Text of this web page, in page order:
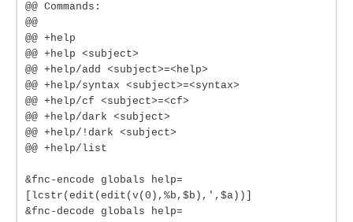
@@ Commands:
@@
@@ +help
@@ +help <subject>
@@ +help/add <subject>=<help>
@@ +help/syntax <subject>=<syntax>
@@ +help/cf <subject>=<cf>
@@ +help/dark <subject>
@@ +help/!dark <subject>
@@ +help/list
&fnc-encode globals help=
[lcstr(edit(edit(v(0),%b,$b),',$a))]
&fnc-decode globals help=